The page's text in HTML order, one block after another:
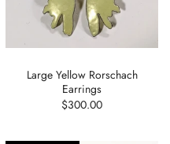
Large Yellow Rorschach
Earrings
$300.00